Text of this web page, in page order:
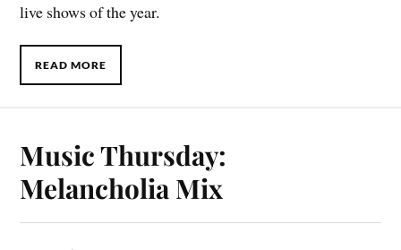
live shows of the year.
READ MORE
Music Thursday:
Melancholia Mix